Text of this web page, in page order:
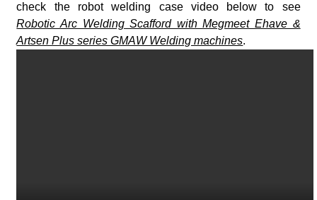
check the robot welding case video below to see
Robotic Arc Welding Scafford with Megmeet Ehave &
Artsen Plus series GMAW Welding machines.